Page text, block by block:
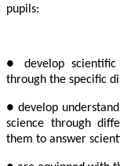
pupils:
● develop scientific
through the specific
● develop
science through
them to answer